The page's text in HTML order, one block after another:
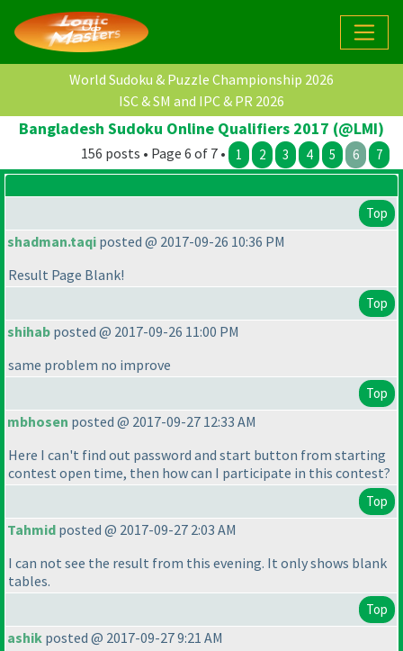
World Sudoku & Puzzle Championship 2026
ISC & SM and IPC & PR 2026
Bangladesh Sudoku Online Qualifiers 2017 (@LMI)
156 posts • Page 6 of 7 • 1 2 3 4 5 6 7
Top
shadman.taqi posted @ 2017-09-26 10:36 PM
Result Page Blank!
Top
shihab posted @ 2017-09-26 11:00 PM
same problem no improve
Top
mbhosen posted @ 2017-09-27 12:33 AM
Here I can't find out password and start button from starting
contest open time, then how can I participate in this contest?
Top
Tahmid posted @ 2017-09-27 2:03 AM
I can not see the result from this evening. It only shows blank
tables.
Top
ashik posted @ 2017-09-27 9:21 AM